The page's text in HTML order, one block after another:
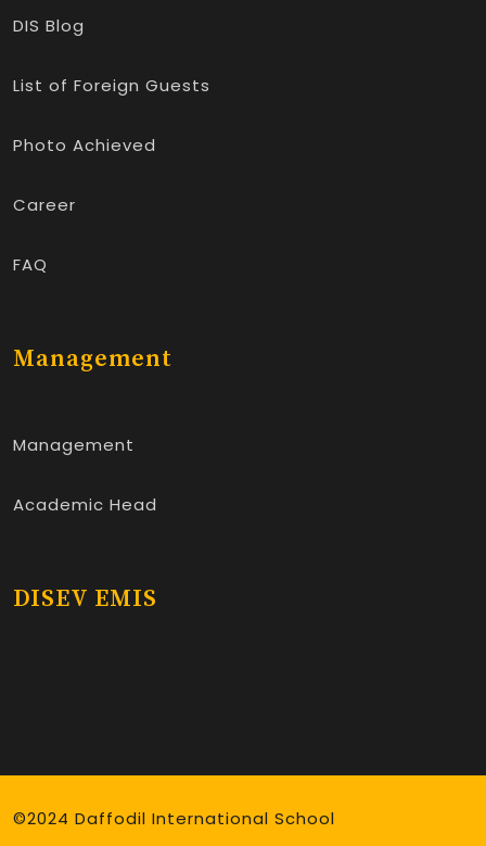
DIS Blog
List of Foreign Guests
Photo Achieved
Career
FAQ
Management
Management
Academic Head
DISEV EMIS
©2024 Daffodil International School